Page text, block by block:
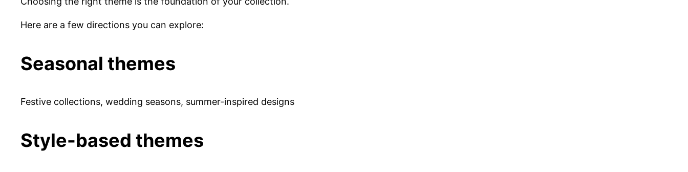
Here are a few directions you can explore:
Seasonal themes
Festive collections, wedding seasons, summer-inspired designs
Style-based themes